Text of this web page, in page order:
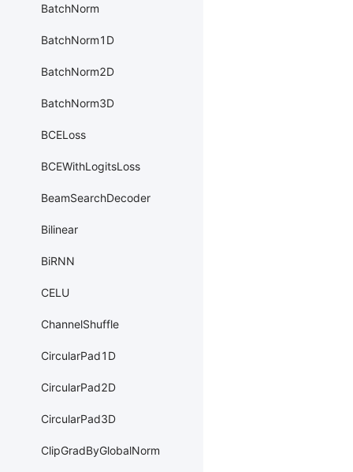
BatchNorm
BatchNorm1D
BatchNorm2D
BatchNorm3D
BCELoss
BCEWithLogitsLoss
BeamSearchDecoder
Bilinear
BiRNN
CELU
ChannelShuffle
CircularPad1D
CircularPad2D
CircularPad3D
ClipGradByGlobalNorm